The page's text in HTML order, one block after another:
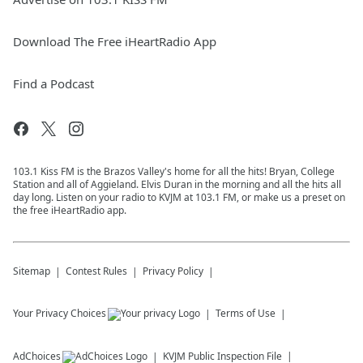
Download The Free iHeartRadio App
Find a Podcast
103.1 Kiss FM is the Brazos Valley's home for all the hits! Bryan, College
Station and all of Aggieland. Elvis Duran in the morning and all the hits all
day long. Listen on your radio to KVJM at 103.1 FM, or make us a preset on
the free iHeartRadio app.
Sitemap Contest Rules Privacy Policy
Your Privacy Choices Terms of Use
AdChoices KVJM Public Inspection File